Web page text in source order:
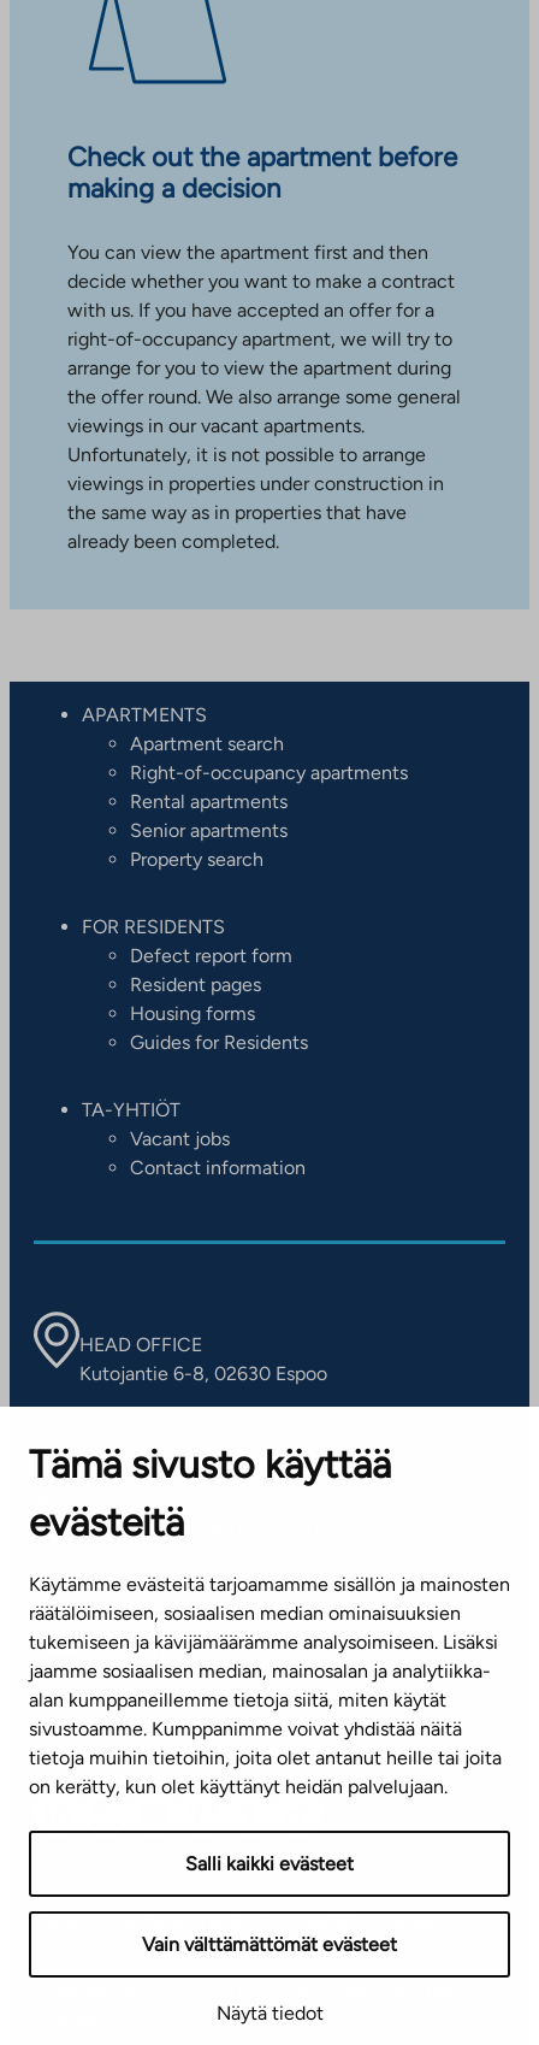
Tämä sivusto käyttää
evästeitä
Käytämme evästeitä tarjoamamme sisällön ja mainosten
räätälöimiseen, sosiaalisen median ominaisuuksien
tukemiseen ja kävijämäärämme analysoimiseen. Lisäksi
jaamme sosiaalisen median, mainosalan ja analytiikka-
alan kumppaneillemme tietoja siitä, miten käytät
sivustoamme. Kumppanimme voivat yhdistää näitä
tietoja muihin tietoihin, joita olet antanut heille tai joita
on kerätty, kun olet käyttänyt heidän palvelujaan.
Salli kaikki evästeet
Vain välttämättömät evästeet
Näytä tiedot
Check out the apartment before
making a decision
You can view the apartment first and then
decide whether you want to make a contract
with us. If you have accepted an offer for a
right-of-occupancy apartment, we will try to
arrange for you to view the apartment during
the offer round. We also arrange some general
viewings in our vacant apartments.
Unfortunately, it is not possible to arrange
viewings in properties under construction in
the same way as in properties that have
already been completed.
APARTMENTS
Apartment search
Right-of-occupancy apartments
Rental apartments
Senior apartments
Property search
FOR RESIDENTS
Defect report form
Resident pages
Housing forms
Guides for Residents
TA-YHTIÖT
Vacant jobs
Contact information
HEAD OFFICE
Kutojantie 6-8, 02630 Espoo
Contact information of our offices
CUSTOMER SERVICE CENTRE
(weekdays 8 am–4 pm)
info@ta.fi
Subscribe to our newsletter!